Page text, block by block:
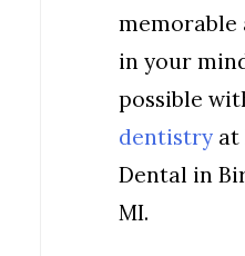
memorable
in your
possible
dentistry at
Dental in
MI.